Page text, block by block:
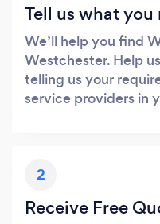
Tell us what you
We’ll help you find
Westchester. Help
telling us your
service providers in
2
Receive Free